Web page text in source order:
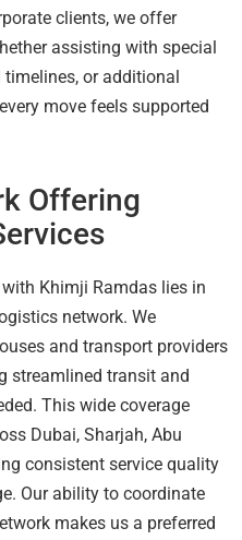
clients, we offer
assisting with special
or additional
move feels supported
Offering
Khimji Ramdas lies in
network. We
and transport providers
streamlined transit and
This wide coverage
Dubai, Sharjah, Abu
consistent service quality
Our ability to coordinate
makes us a preferred